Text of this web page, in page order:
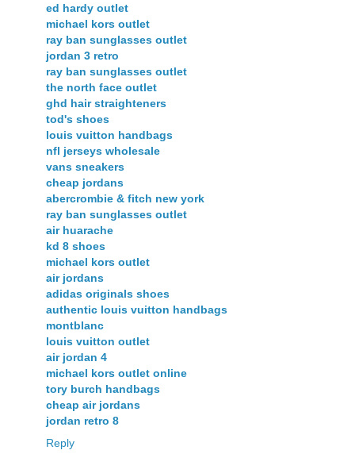
ed hardy outlet
michael kors outlet
ray ban sunglasses outlet
jordan 3 retro
ray ban sunglasses outlet
the north face outlet
ghd hair straighteners
tod's shoes
louis vuitton handbags
nfl jerseys wholesale
vans sneakers
cheap jordans
abercrombie & fitch new york
ray ban sunglasses outlet
air huarache
kd 8 shoes
michael kors outlet
air jordans
adidas originals shoes
authentic louis vuitton handbags
montblanc
louis vuitton outlet
air jordan 4
michael kors outlet online
tory burch handbags
cheap air jordans
jordan retro 8
Reply